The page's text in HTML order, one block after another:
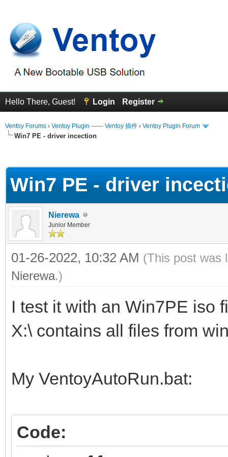
Hello There, Guest! Login Register
Ventoy Forums › Ventoy Plugin —— Ventoy 插件 › Ventoy Plugin Forum
Win7 PE - driver incection
Win7 PE - driver
Nierewa
Junior Member
01-26-2022, 10:32 AM (This post was
Nierewa.)
I test it with an Win7PE iso
X:\ contains all files from
My VentoyAutoRun.bat:
Code: